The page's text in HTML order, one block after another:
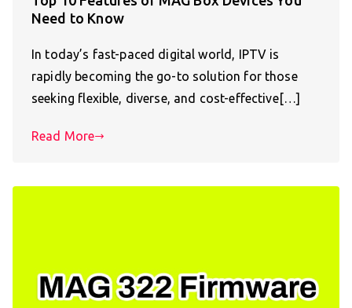
Need to Know
In today’s fast-paced digital world, IPTV is
rapidly becoming the go-to solution for those
seeking flexible, diverse, and cost-effective[…]
Read More